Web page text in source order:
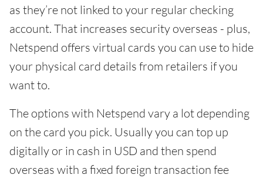
as they’re not linked to your regular checking
account. That increases security overseas - plus,
Netspend offers virtual cards you can use to hide
your physical card details from retailers if you
want to.
The options with Netspend vary a lot depending
on the card you pick. Usually you can top up
digitally or in cash in USD and then spend
overseas with a fixed foreign transaction fee